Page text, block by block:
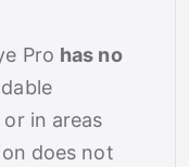
Pro has no
in areas
does not